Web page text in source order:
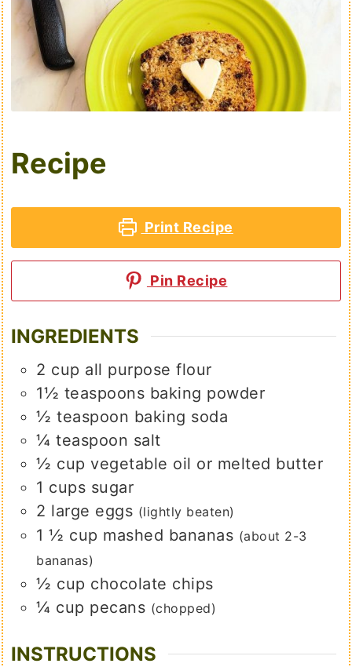
Recipe
Print Recipe
Pin Recipe
INGREDIENTS
2 cup all purpose flour
1½ teaspoons baking powder
½ teaspoon baking soda
¼ teaspoon salt
½ cup vegetable oil or melted butter
1 cups sugar
2 large eggs (lightly beaten)
1 ½ cup mashed bananas (about 2-3
bananas)
½ cup chocolate chips
¼ cup pecans (chopped)
INSTRUCTIONS